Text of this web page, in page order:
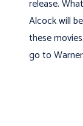
release.
Alcock will
these
go to